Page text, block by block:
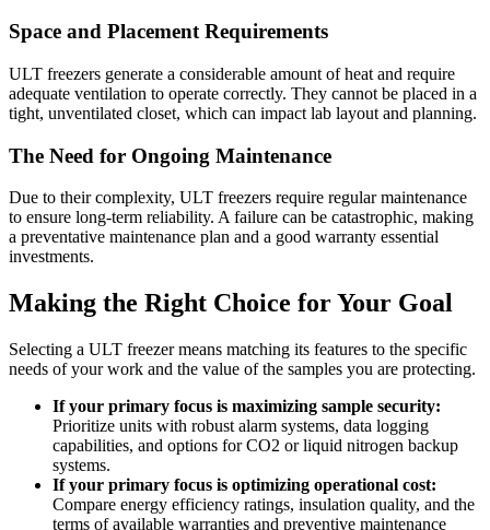
Space and Placement Requirements
ULT freezers generate a considerable amount of heat and require
adequate ventilation to operate correctly. They cannot be placed in a
tight, unventilated closet, which can impact lab layout and planning.
The Need for Ongoing Maintenance
Due to their complexity, ULT freezers require regular maintenance
to ensure long-term reliability. A failure can be catastrophic, making
a preventative maintenance plan and a good warranty essential
investments.
Making the Right Choice for Your Goal
Selecting a ULT freezer means matching its features to the specific
needs of your work and the value of the samples you are protecting.
If your primary focus is maximizing sample security:
Prioritize units with robust alarm systems, data logging
capabilities, and options for CO2 or liquid nitrogen backup
systems.
If your primary focus is optimizing operational cost:
Compare energy efficiency ratings, insulation quality, and the
terms of available warranties and preventive maintenance